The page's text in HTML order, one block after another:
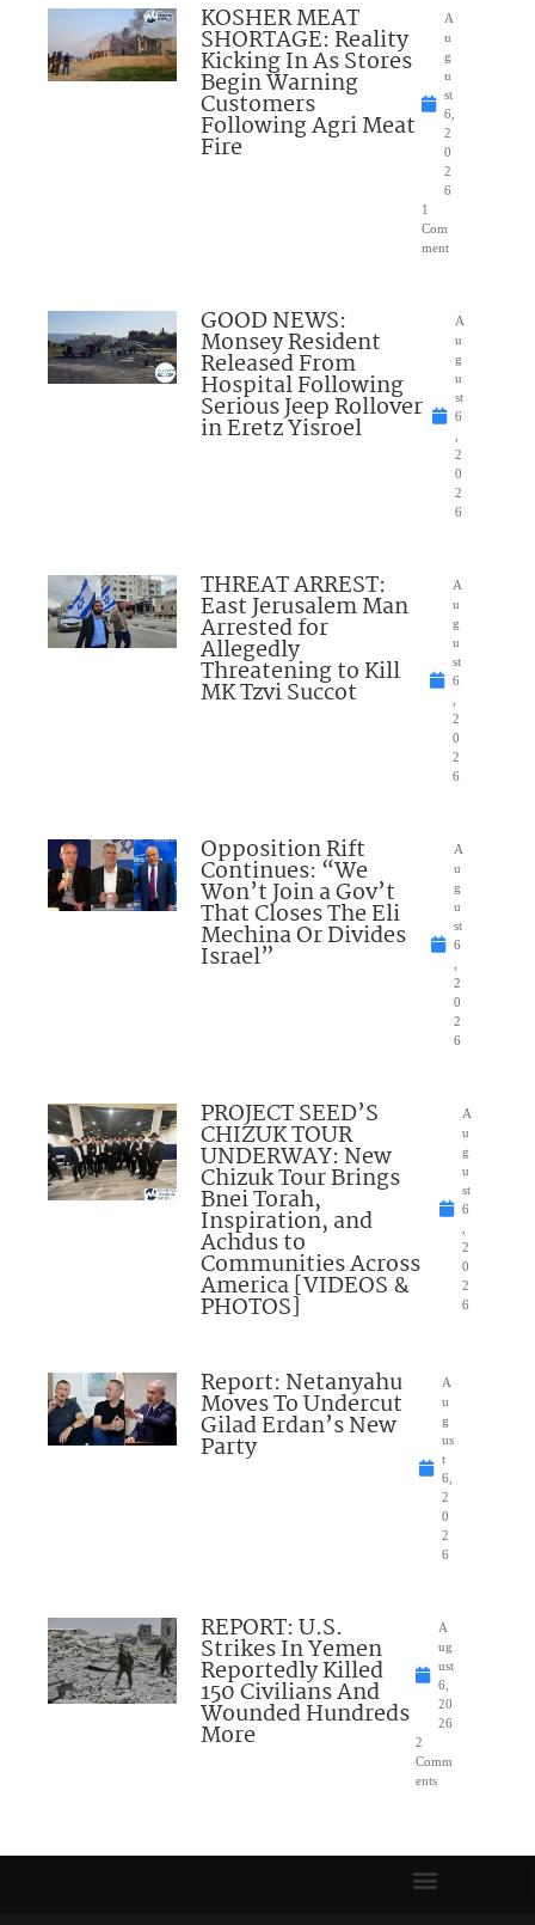
KOSHER MEAT
SHORTAGE: Reality
Kicking In As Stores
Begin Warning
Customers
Following Agri Meat
Fire
A
u
g
u
st
6,
2
0
2
6
1
Com
ment
GOOD NEWS:
Monsey Resident
Released From
Hospital Following
Serious Jeep Rollover
in Eretz Yisroel
A
u
g
u
st
6
2
0
2
6
THREAT ARREST:
East Jerusalem Man
Arrested for
Allegedly
Threatening to Kill
MK Tzvi Succot
A
u
g
u
st
6
2
0
2
6
Opposition Rift
Continues: “We
Won’t Join a Gov’t
That Closes The Eli
Mechina Or Divides
Israel”
A
u
g
u
st
6
2
0
2
6
PROJECT SEED’S
CHIZUK TOUR
UNDERWAY: New
Chizuk Tour Brings
Bnei Torah,
Inspiration, and
Achdus to
Communities Across
America [VIDEOS &
PHOTOS]
A
u
g
u
st
6
2
0
2
6
Report: Netanyahu
Moves To Undercut
Gilad Erdan’s New
Party
A
u
g
us
t
6,
2
0
2
6
REPORT: U.S.
Strikes In Yemen
Reportedly Killed
150 Civilians And
Wounded Hundreds
More
A
ug
ust
6,
20
26
2
Comm
ents